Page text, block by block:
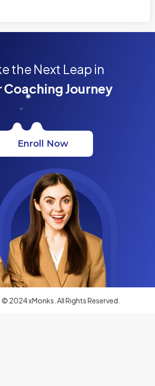
the Next Leap in
Coaching Journey
Enroll Now
2024 xMonks. All Rights Reserved.